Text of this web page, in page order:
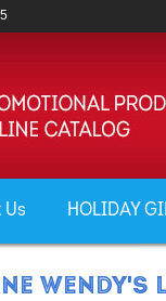
HOLIDAY
WENDY'S